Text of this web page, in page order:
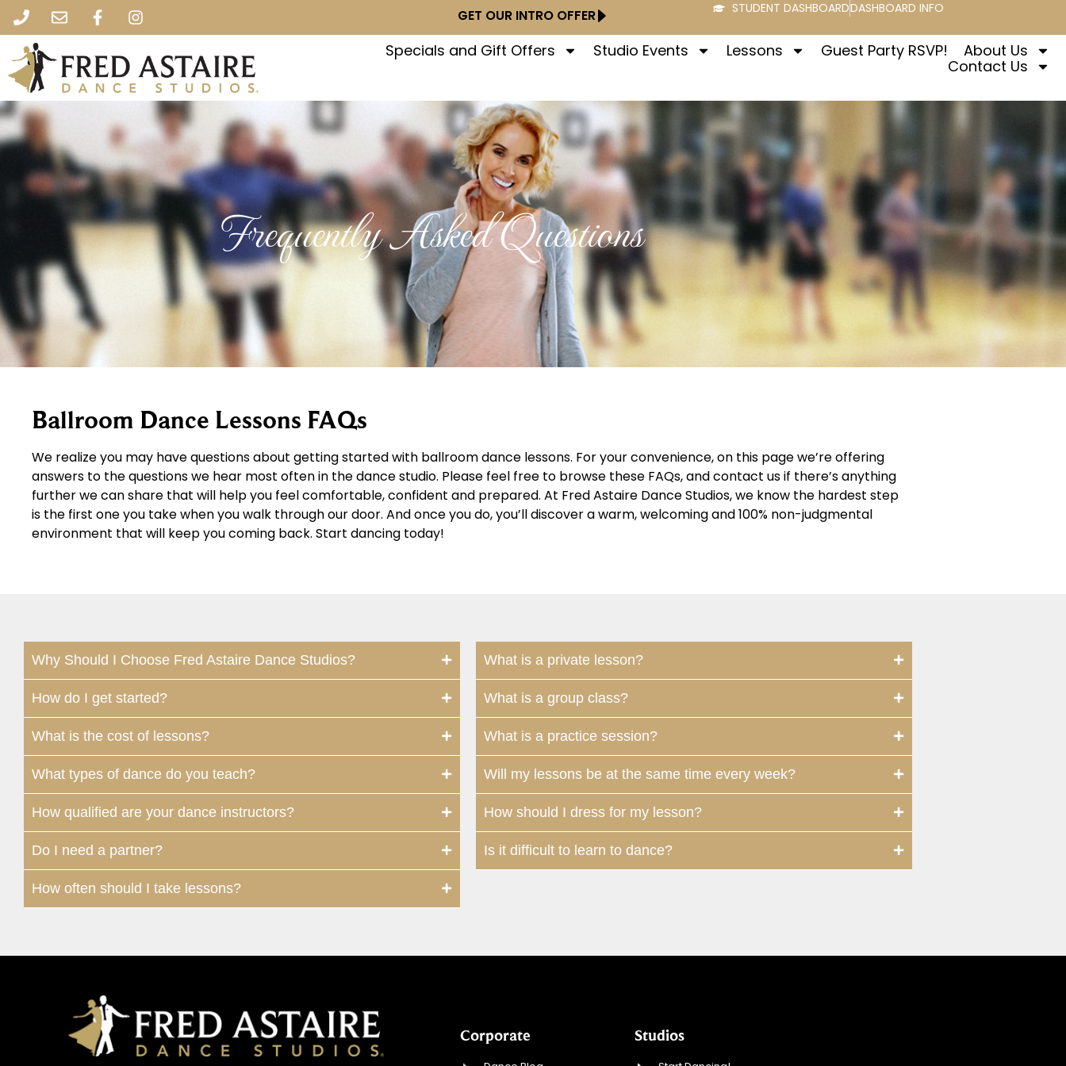
GET OUR INTRO OFFER STUDENT DASHBOARDDASHBOARD INFO
Specials and Gift Offers Studio Events Lessons Guest Party RSVP!
About Us
Contact Us
Frequently Asked Questions
Ballroom Dance Lessons FAQs
We realize you may have questions about getting started with ballroom dance lessons. For your convenience, on this page we’re offering
answers to the questions we hear most often in the dance studio. Please feel free to browse these FAQs, and contact us if there’s anything
further we can share that will help you feel comfortable, confident and prepared. At Fred Astaire Dance Studios, we know the hardest step
is the first one you take when you walk through our door. And once you do, you’ll discover a warm, welcoming and 100% non-judgmental
environment that will keep you coming back. Start dancing today!
Why Should I Choose Fred Astaire Dance Studios?
How do I get started?
What is the cost of lessons?
What types of dance do you teach?
How qualified are your dance instructors?
Do I need a partner?
How often should I take lessons?
What is a private lesson?
What is a group class?
What is a practice session?
Will my lessons be at the same time every week?
How should I dress for my lesson?
Is it difficult to learn to dance?
Corporate Studios